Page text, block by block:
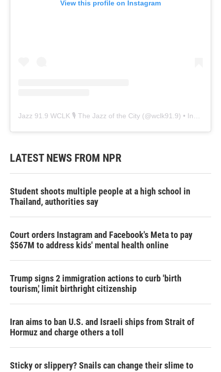
View this profile on Instagram
Jazz 91.9 WCLK 🎙️ The Jazz of the City (@wclk91.9) • Instagram photos and videos
LATEST NEWS FROM NPR
Student shoots multiple people at a high school in
Thailand, authorities say
Court orders Instagram and Facebook's Meta to pay
$567M to address kids' mental health online
Trump signs 2 immigration actions to curb 'birth
tourism,' limit birthright citizenship
Iran aims to ban U.S. and Israeli ships from Strait of
Hormuz and charge others a toll
Sticky or slippery? Snails can change their slime to